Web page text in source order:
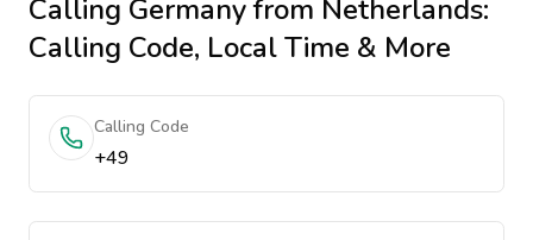
Calling Germanyfrom Netherlands:
Calling Code, Local Time & More
Calling Code
+49